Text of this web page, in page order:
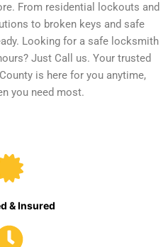
From residential lockouts and
to broken keys and safe
Looking for a safe locksmith
Just Call us. Your trusted
is here for you anytime,
you need most.
& Insured